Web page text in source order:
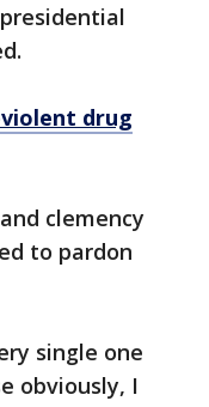
drug
clemency
to pardon
single one
obviously, I